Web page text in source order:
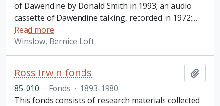
of Dawendine by Donald Smith in 1993; an audio
cassette of Dawendine talking, recorded in 1972;…
Read more
Winslow, Bernice Loft
Ross Irwin fonds
85-010 · Fonds · 1893-1980
This fonds consists of research materials collected